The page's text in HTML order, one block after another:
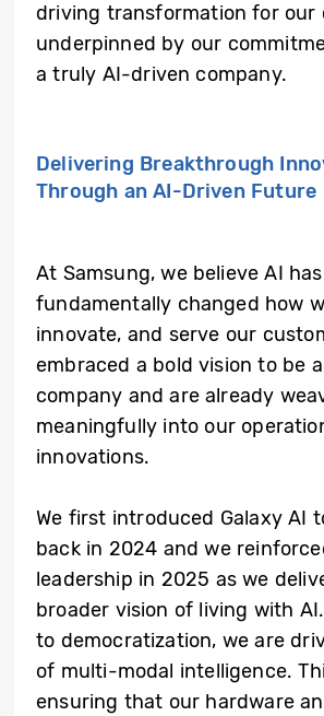
driving transformation for our
underpinned by our
a truly AI-driven company.
Delivering Breakthrough
Through an AI-Driven Future
At Samsung, we believe AI has
fundamentally changed how
innovate, and serve our
embraced a bold vision to be
company and are already
meaningfully into our
innovations.
We first introduced Galaxy AI
back in 2024 and we
leadership in 2025 as we
broader vision of living with
to democratization, we are
of multi-modal intelligence.
ensuring that our hardware